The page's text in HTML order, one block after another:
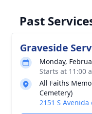
Past
Graveside
Monday,
Starts at 11:00
All Faiths
Cemetery)
2151 S Avenida